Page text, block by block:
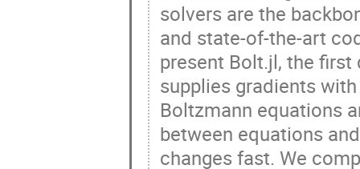
solvers are the
and state-of-the-art
present Bolt.jl, the
supplies gradients
Boltzmann equations
between equations
changes fast. We